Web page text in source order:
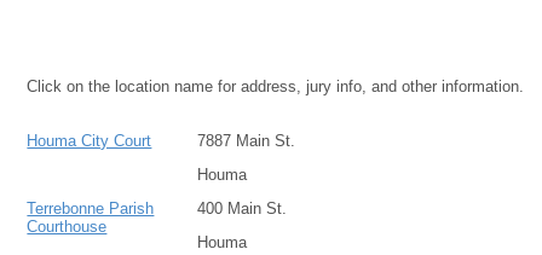
Click on the location name for address, jury info, and other information.
Houma City Court
7887 Main St.
Houma
Terrebonne Parish
Courthouse
400 Main St.
Houma